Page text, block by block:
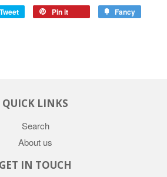
Tweet Pin it Fancy
QUICK LINKS
Search
About us
GET IN TOUCH